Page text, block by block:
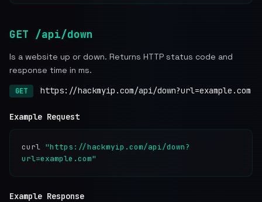
GET /api/down
Is a website up or down. Returns HTTP status code and
response time in ms.
GET https://hackmyip.com/api/down?url=example.com
Example Request
curl "https://hackmyip.com/api/down?
url=example.com"
Example Response